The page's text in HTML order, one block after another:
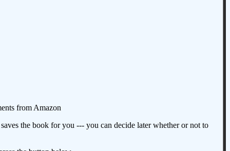
from Amazon
the book for you --- you can decide later whether or not to